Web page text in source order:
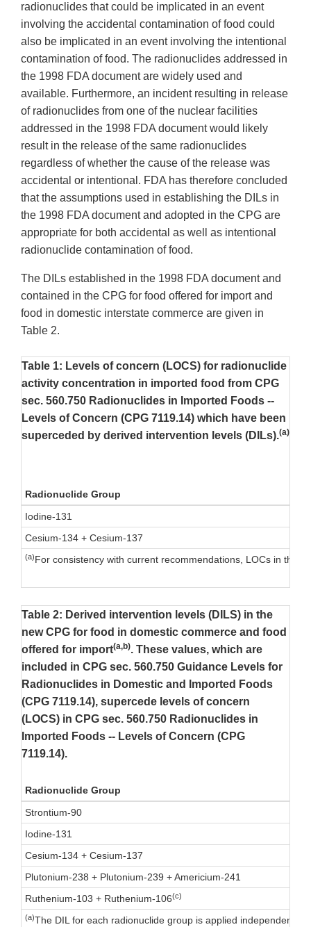
radionuclides that could be implicated in an event
involving the accidental contamination of food could
also be implicated in an event involving the intentional
contamination of food. The radionuclides addressed in
the 1998 FDA document are widely used and
available. Furthermore, an incident resulting in release
of radionuclides from one of the nuclear facilities
addressed in the 1998 FDA document would likely
result in the release of the same radionuclides
regardless of whether the cause of the release was
accidental or intentional. FDA has therefore concluded
that the assumptions used in establishing the DILs in
the 1998 FDA document and adopted in the CPG are
appropriate for both accidental as well as intentional
radionuclide contamination of food.
The DILs established in the 1998 FDA document and
contained in the CPG for food offered for import and
food in domestic interstate commerce are given in
Table 2.
Table 1: Levels of concern (LOCS) for radionuclide
activity concentration in imported food from CPG
sec. 560.750 Radionuclides in Imported Foods --
Levels of Concern (CPG 7119.14) which have been
superceded by derived intervention levels (DILs).(a)
Radionuclide Group
Iodine-131
Cesium-134 + Cesium-137
(a)For consistency with current recommendations, LOCs in this
Table 2: Derived intervention levels (DILS) in the
new CPG for food in domestic commerce and food
offered for import(a,b). These values, which are
included in CPG sec. 560.750 Guidance Levels for
Radionuclides in Domestic and Imported Foods
(CPG 7119.14), supercede levels of concern
(LOCS) in CPG sec. 560.750 Radionuclides in
Imported Foods -- Levels of Concern (CPG
7119.14).
Radionuclide Group
Strontium-90
Iodine-131
Cesium-134 + Cesium-137
Plutonium-238 + Plutonium-239 + Americium-241
Ruthenium-103 + Ruthenium-106(c)
(a)The DIL for each radionuclide group is applied